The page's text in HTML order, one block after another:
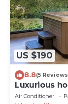
US $190
8.8(5
Luxurious
Air Conditioner